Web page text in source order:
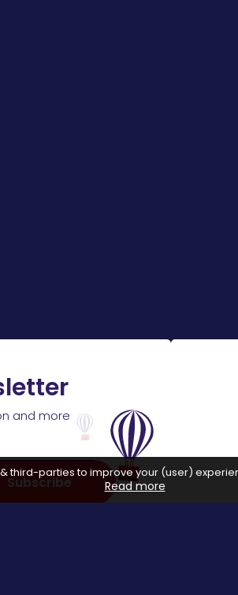
and more
Subscribe
third-parties to improve your (user)
Read more